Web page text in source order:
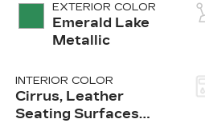
EXTERIOR COLOR
Emerald Lake
Metallic
INTERIOR COLOR
Cirrus, Leather
Seating Surfaces